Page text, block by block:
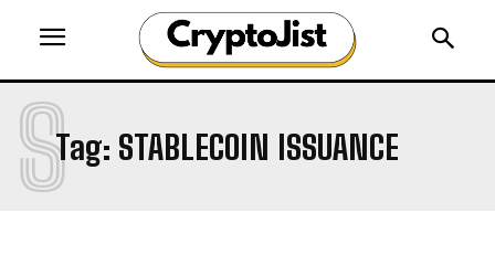
Tag: STABLECOIN ISSUANCE
S